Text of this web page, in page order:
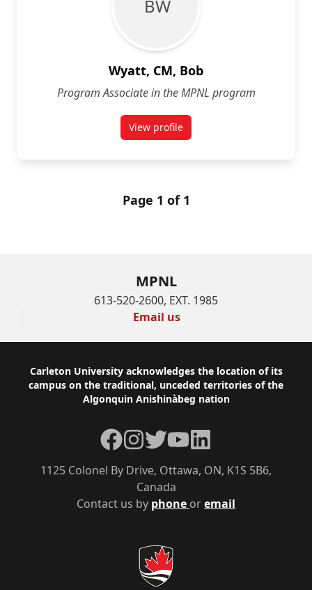
B W
Wyatt, CM, Bob
Program Associate in the MPNL program
View profilefor Bob Wyatt, CM
Page 1 of 1
MPNL
613-520-2600, EXT. 1985
Email us
Footer
Carleton University acknowledges the location of its
campus on the traditional, unceded territories of the
Algonquin Anishinàbeg nation
Contact us by phone oremail
1125 Colonel By Drive, Ottawa, ON, K1S 5B6,
Canada
Facebook
Instagram
TwitterYouTubeLinkedIn